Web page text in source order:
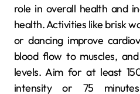
role in overall health and
health. Activities like brisk
or dancing improve
blood flow to muscles,
levels. Aim for at least
intensity or 75